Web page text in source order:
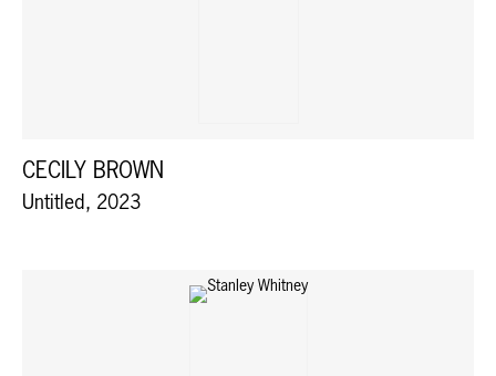
CECILY BROWN
Untitled, 2023